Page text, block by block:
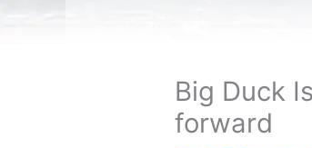
Big Duck
forward